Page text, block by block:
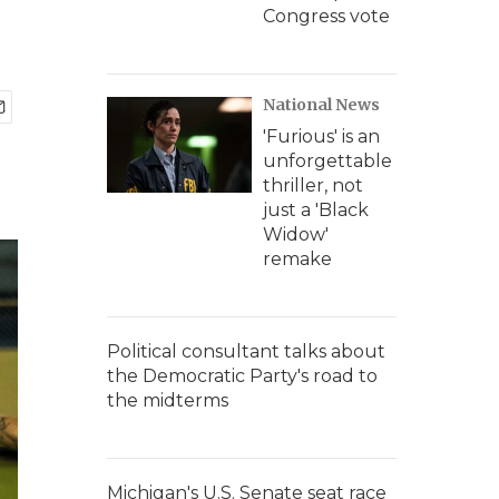
Congress vote
National News
'Furious' is an
unforgettable
thriller, not
just a 'Black
Widow'
remake
Political consultant talks about
the Democratic Party's road to
the midterms
Michigan's U.S. Senate seat race